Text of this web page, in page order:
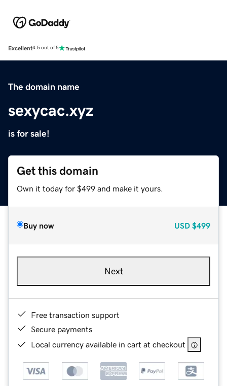
Excellent4.5 out of 5
The domain name
sexycac.xyz
is for sale!
Get this domain
Own it today for $499 and make it yours.
Buy now USD $499
Next
Free transaction support
Secure payments
Local currency available in cart at checkout